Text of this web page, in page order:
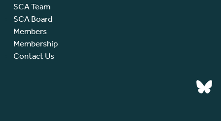
SCA Team
SCA Board
Members
Membership
Contact Us